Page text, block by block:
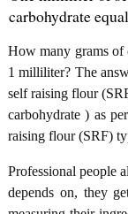
carbohydrate
How many grams of
1 milliliter? The
self raising flour
carbohydrate ) as
raising flour (SRF)
Professional people
depends on, they